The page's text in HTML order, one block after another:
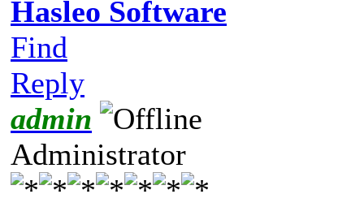
Hasleo Software
Find
Reply
admin
Administrator